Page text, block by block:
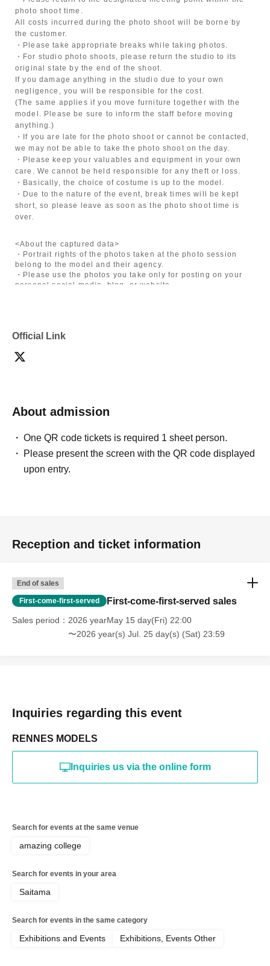
photo shoot time.
All costs incurred during the photo shoot will be borne by
the customer.
・Please take appropriate breaks while taking photos.
・For studio photo shoots, please return the studio to its
original state by the end of the shoot.
If you damage anything in the studio due to your own
negligence, you will be responsible for the cost.
(The same applies if you move furniture together with the
model. Please be sure to inform the staff before moving
anything.)
・If you are late for the photo shoot or cannot be contacted,
we may not be able to take the photo shoot on the day.
・Please keep your valuables and equipment in your own
care. We cannot be held responsible for any theft or loss.
・Basically, the choice of costume is up to the model.
・Due to the nature of the event, break times will be kept
short, so please leave as soon as the photo shoot time is
over.
<About the captured data>
・Portrait rights of the photos taken at the photo session
belong to the model and their agency.
・Please use the photos you take only for posting on your
personal social media, blog, or website.
・Depending on the model's career path or career situation,
media or other external sites.
〈禁止事項〉
touching hair and clothes when giving posing instructions.
- Extremely low-angle shots, shots that may reveal
underwear, or shots that expose a lot of skin
・Videos and smartphone recordings
・Questions about the model's private information, etc.
・Photography in off-limits/off-limits areas and publishing it
*The above Terms of Use may be subject to change. In such
cases, the changes will be effective from the time of
reorganization of this page.
*If any behavior that violates the above Terms of Use is
discovered, the shoot will be stopped and you will be
* In severe cases, we may take legal action.
Official Link
About admission
One QR code tickets is required 1 sheet person.
Please present the screen with the QR code displayed
upon entry.
Reception and ticket information
End of sales
First-come-first-served First-come-first-served sales
Sales period
2026 yearMay 15 day(Fri) 22:00
〜2026 year(s) Jul. 25 day(s) (Sat) 23:59
Inquiries regarding this event
RENNES MODELS
Inquiries us via the online form
Search for events at the same venue
amazing college
Search for events in your area
Saitama
Search for events in the same category
Exhibitions and Events Exhibitions, Events Other